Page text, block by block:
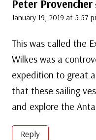
Peter Provencher
January 19, 2019 at 5:57
This was called the
Wilkes was a
expedition to great
that these sailing
and explore the
Reply